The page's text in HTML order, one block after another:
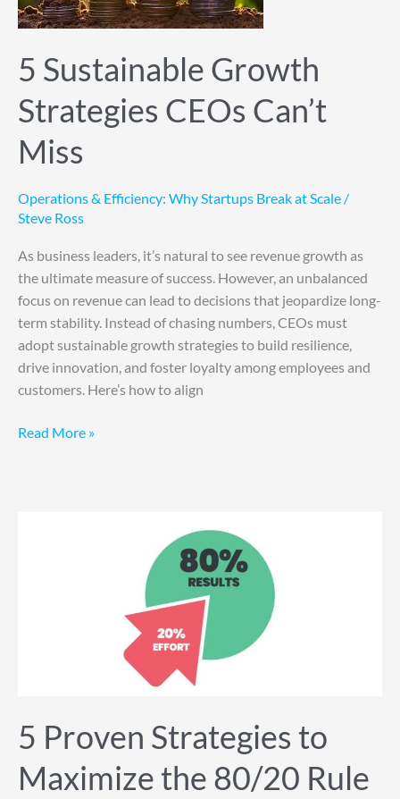
5 Sustainable Growth
Strategies CEOs Can’t
Miss
Operations & Efficiency: Why Startups Break at Scale /
Steve Ross
As business leaders, it’s natural to see revenue growth as
the ultimate measure of success. However, an unbalanced
focus on revenue can lead to decisions that jeopardize long-
term stability. Instead of chasing numbers, CEOs must
adopt sustainable growth strategies to build resilience,
drive innovation, and foster loyalty among employees and
customers. Here’s how to align
Miss
Read More »
5 Proven Strategies to
Maximize the 80/20 Rule
Business